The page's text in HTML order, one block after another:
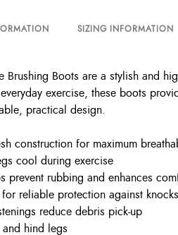
SIZING INFORMATION
Brushing Boots are a stylish and
exercise, these boots
practical design.
construction for maximum
cool during exercise
prevent rubbing and enhances
reliable protection against knocks
reduce debris pick-up
hind legs